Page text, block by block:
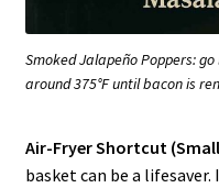
Smoked Jalapeño Poppers:
around 375°F until bacon is
Air-Fryer Shortcut
basket can be a